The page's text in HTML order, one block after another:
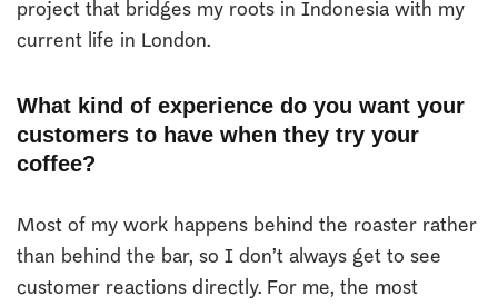
project that bridges my roots in Indonesia with my
current life in London.
What kind of experience do you want your
customers to have when they try your
coffee?
Most of my work happens behind the roaster rather
than behind the bar, so I don’t always get to see
customer reactions directly. For me, the most